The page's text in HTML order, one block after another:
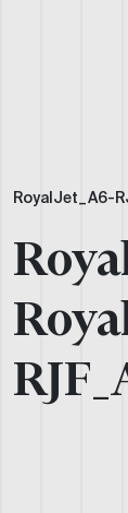
RoyalJet_A6-